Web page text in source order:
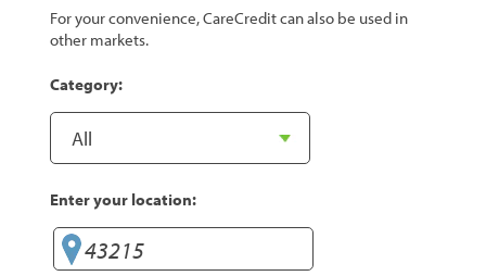
For your convenience, CareCredit can also be used in
other markets.
Category:
Enter your location: